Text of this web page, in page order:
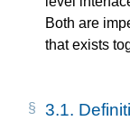
Both are
that exists
3.1.